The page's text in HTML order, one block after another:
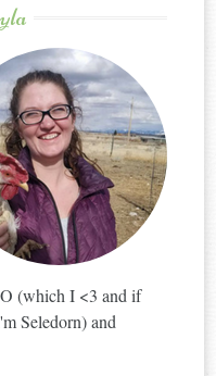
(which I <3 and if
Seledorn) and